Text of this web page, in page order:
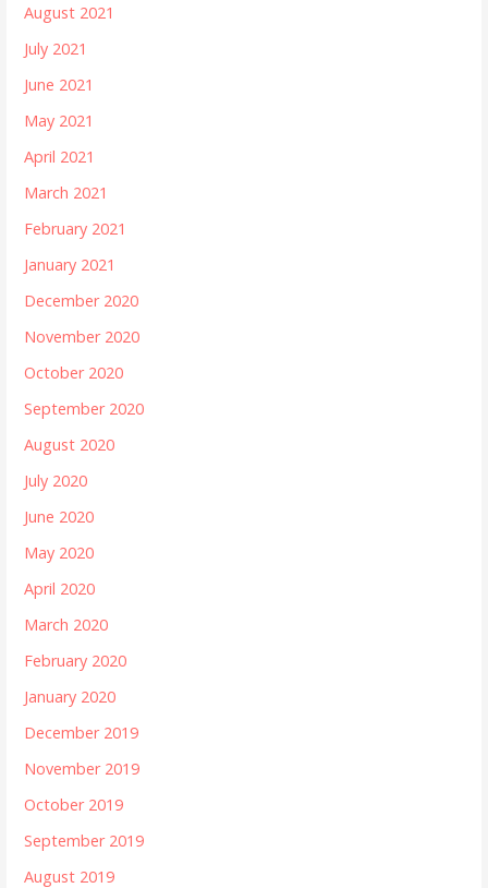
August 2021
July 2021
June 2021
May 2021
April 2021
March 2021
February 2021
January 2021
December 2020
November 2020
October 2020
September 2020
August 2020
July 2020
June 2020
May 2020
April 2020
March 2020
February 2020
January 2020
December 2019
November 2019
October 2019
September 2019
August 2019